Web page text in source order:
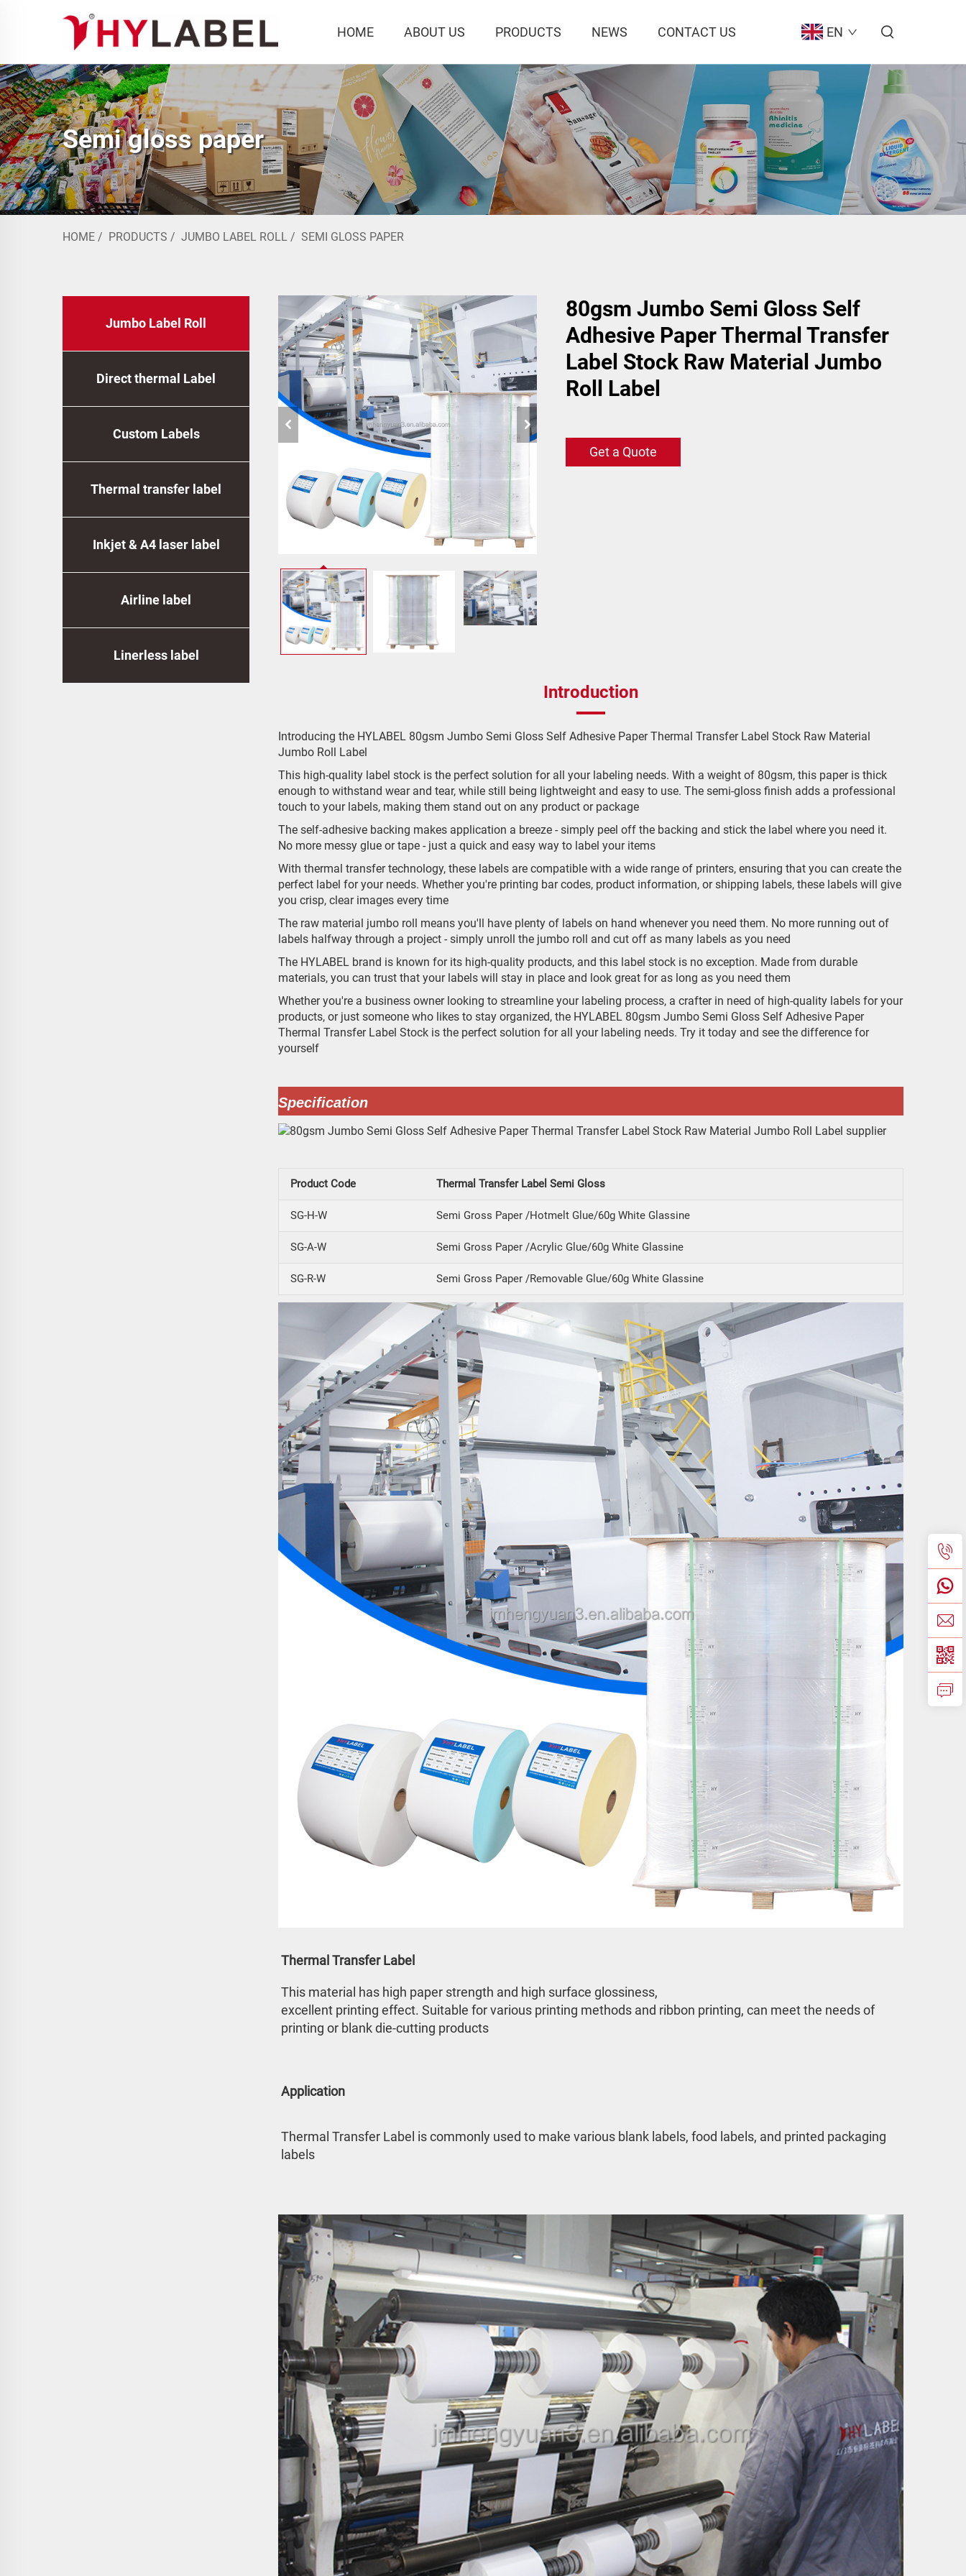
HOME ABOUT US PRODUCTS NEWS CONTACT US EN
Semi gloss paper
HOME / PRODUCTS / JUMBO LABEL ROLL / SEMI GLOSS PAPER
Jumbo Label Roll
Direct thermal Label
Custom Labels
Thermal transfer label
Inkjet & A4 laser label
Airline label
Linerless label
80gsm Jumbo Semi Gloss Self
Adhesive Paper Thermal Transfer
Label Stock Raw Material Jumbo
Roll Label
Get a Quote
Introduction
Introducing the HYLABEL 80gsm Jumbo Semi Gloss Self Adhesive Paper Thermal Transfer Label Stock Raw Material
Jumbo Roll Label
This high-quality label stock is the perfect solution for all your labeling needs. With a weight of 80gsm, this paper is thick
enough to withstand wear and tear, while still being lightweight and easy to use. The semi-gloss finish adds a professional
touch to your labels, making them stand out on any product or package
The self-adhesive backing makes application a breeze - simply peel off the backing and stick the label where you need it.
No more messy glue or tape - just a quick and easy way to label your items
With thermal transfer technology, these labels are compatible with a wide range of printers, ensuring that you can create the
perfect label for your needs. Whether you're printing bar codes, product information, or shipping labels, these labels will give
you crisp, clear images every time
The raw material jumbo roll means you'll have plenty of labels on hand whenever you need them. No more running out of
labels halfway through a project - simply unroll the jumbo roll and cut off as many labels as you need
The HYLABEL brand is known for its high-quality products, and this label stock is no exception. Made from durable
materials, you can trust that your labels will stay in place and look great for as long as you need them
Whether you're a business owner looking to streamline your labeling process, a crafter in need of high-quality labels for your
products, or just someone who likes to stay organized, the HYLABEL 80gsm Jumbo Semi Gloss Self Adhesive Paper
Thermal Transfer Label Stock is the perfect solution for all your labeling needs. Try it today and see the difference for
yourself
Specification
Product Code Thermal Transfer Label Semi Gloss
SG-H-W Semi Gross Paper /Hotmelt Glue/60g White Glassine
SG-A-W Semi Gross Paper /Acrylic Glue/60g White Glassine
SG-R-W Semi Gross Paper /Removable Glue/60g White Glassine
Thermal Transfer Label
This material has high paper strength and high surface glossiness,
excellent printing effect. Suitable for various printing methods and ribbon printing, can meet the needs of
printing or blank die-cutting products
Application
Thermal Transfer Label is commonly used to make various blank labels, food labels, and printed packaging
labels